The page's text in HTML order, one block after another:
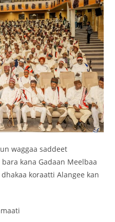
waggaa saddeet
kana Gadaan Meelbaa
koraatti Alangee kan